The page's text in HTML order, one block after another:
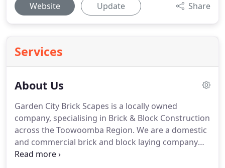
Website Update Share
Services
About Us
Garden City Brick Scapes is a locally owned
company, specialising in Brick & Block Construction
across the Toowoomba Region. We are a domestic
and commercial brick and block laying company
with a wide range of experience in all types of